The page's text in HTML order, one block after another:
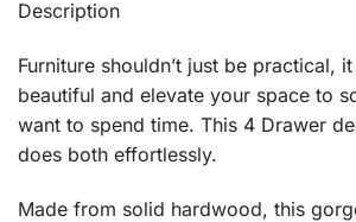
Description
Furniture shouldn’t just be practical,
beautiful and elevate your space to
want to spend time. This 4 Drawer
does both effortlessly.
Made from solid hardwood, this